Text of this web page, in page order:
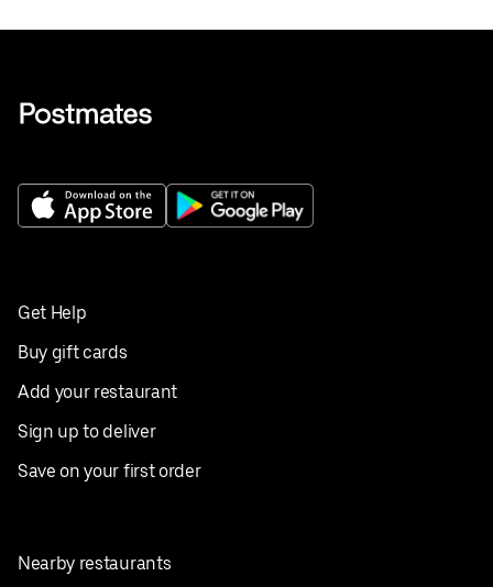
Get Help
Buy gift cards
Add your restaurant
Sign up to deliver
Save on your first order
Nearby restaurants